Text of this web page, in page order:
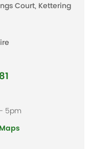
Court, Kettering
5pm